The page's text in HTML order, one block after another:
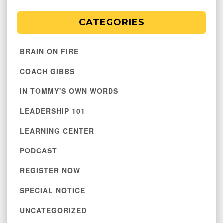
CATEGORIES
BRAIN ON FIRE
COACH GIBBS
IN TOMMY'S OWN WORDS
LEADERSHIP 101
LEARNING CENTER
PODCAST
REGISTER NOW
SPECIAL NOTICE
UNCATEGORIZED